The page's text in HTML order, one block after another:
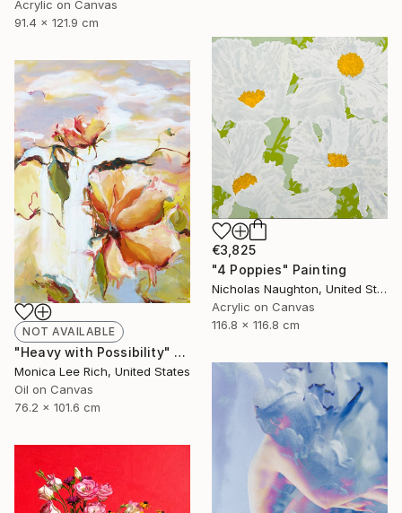
Acrylic on Canvas
91.4 x 121.9 cm
€3,825
"4 Poppies" Painting
Nicholas Naughton, United States
Acrylic on Canvas
116.8 x 116.8 cm
NOT AVAILABLE
"Heavy with Possibility" Painting
Monica Lee Rich, United States
Oil on Canvas
76.2 x 101.6 cm